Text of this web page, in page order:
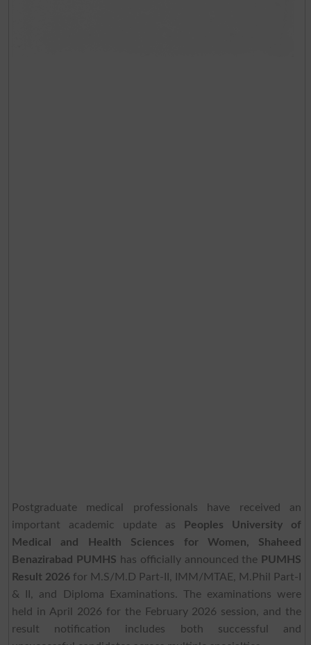
Postgraduate medical professionals have received an
important academic update as
Peoples University of
Medical and Health Sciences for Women, Shaheed
Benazirabad PUMHS has officially announced the PUMHS
Result 2026 for M.S/M.D Part-II, IMM/MTAE, M.Phil Part-I
& II, and Diploma Examinations. The examinations were
held in April 2026 for the February 2026 session, and the
result notification includes both successful and